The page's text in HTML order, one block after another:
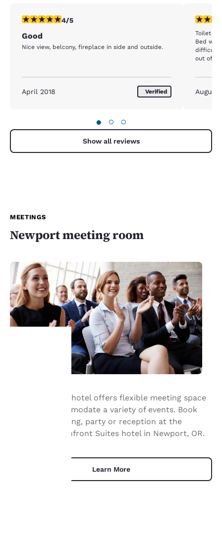
4 stars rating. Very Good. 1 review
4/5
Good
Nice view, belcony, fireplace in side and outside.
April 2018 Verified
4 stars
Toilet
Bed
difficult
August
● ○ ○
Show all reviews
MEETINGS
Newport meeting room
Our waterfront hotel offers flexible meeting space
that can accommodate a variety of events. Book
your next meeting, party or reception at the
Elizabeth Oceanfront Suites hotel in Newport, OR.
Learn More